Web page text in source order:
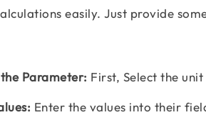
easily. Just provide
Parameter: First, Select the
Enter the values into their